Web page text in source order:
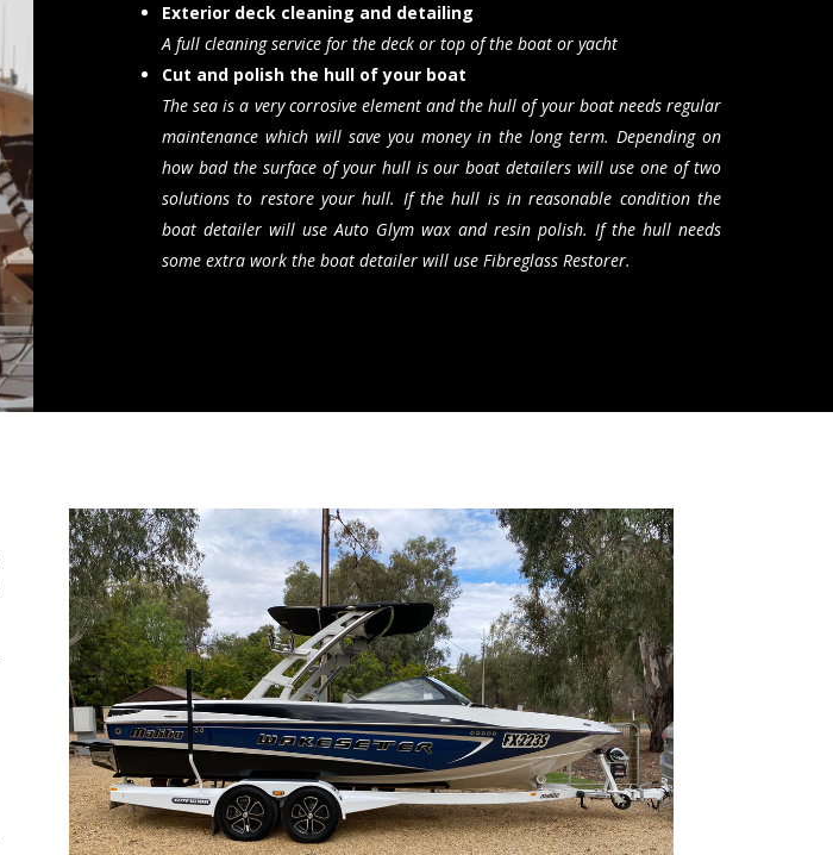
Exterior deck cleaning and detailing
A full cleaning service for the deck or top of the boat or yacht
Cut and polish the hull of your boat
The sea is a very corrosive element and the hull of your boat needs regular
maintenance which will save you money in the long term. Depending on
how bad the surface of your hull is our boat detailers will use one of two
solutions to restore your hull. If the hull is in reasonable condition the
boat detailer will use Auto Glym wax and resin polish. If the hull needs
some extra work the boat detailer will use Fibreglass Restorer.